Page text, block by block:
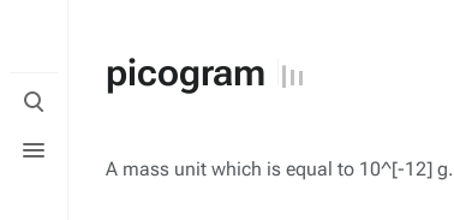
Toggle
search
menu
picogram
A mass unit which is equal to 10^[-12] g.